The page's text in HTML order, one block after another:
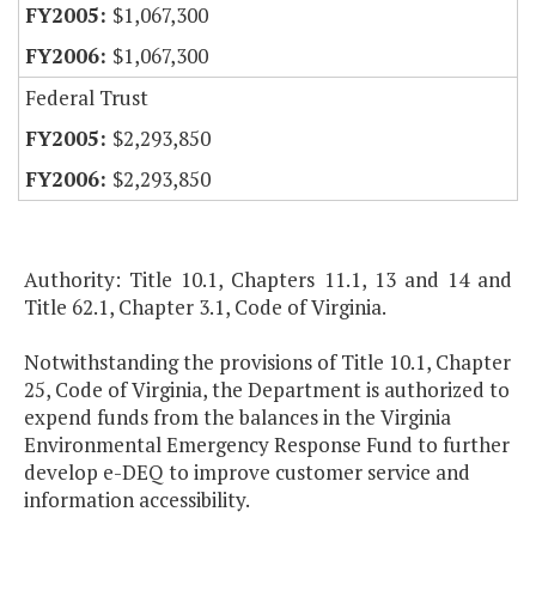
$1,067,300
$1,067,300
Federal Trust
$2,293,850
$2,293,850
Authority: Title 10.1, Chapters 11.1, 13 and 14 and
Title 62.1, Chapter 3.1, Code of Virginia.
Notwithstanding the provisions of Title 10.1, Chapter
25, Code of Virginia, the Department is authorized to
expend funds from the balances in the Virginia
Environmental Emergency Response Fund to further
develop e-DEQ to improve customer service and
information accessibility.